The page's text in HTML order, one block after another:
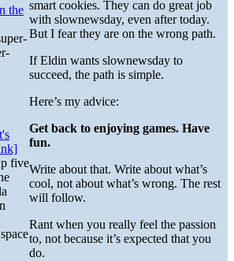
smart cookies. They can do great job
with slownewsday, even after today.
But I fear they are on the wrong path.
If Eldin wants slownewsday to
succeed, the path is simple.
Here’s my advice:
Get back to enjoying games. Have
fun.
Write about that. Write about what’s
cool, not about what’s wrong. The rest
will follow.
Rant when you really feel the passion
to, not because it’s expected that you
do.
the
five